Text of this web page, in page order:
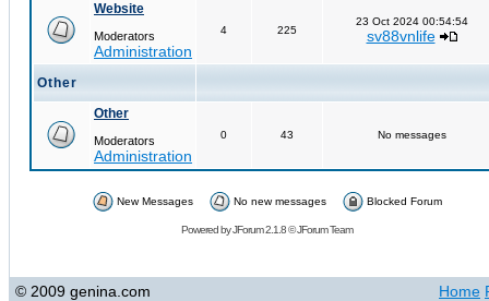
Website
Moderators
Administration
4 225
23 Oct 2024 00:54:54
sv88vnlife
Other
Other
Moderators
Administration
0 43 No messages
New Messages No new messages Blocked Forum
Powered byJForum 2.1.8©JForum Team
© 2009 genina.com Home